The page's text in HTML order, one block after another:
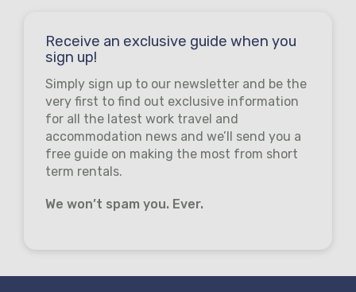
Receive an exclusive guide when you
sign up!
Simply sign up to our newsletter and be the
very first to find out exclusive information
for all the latest work travel and
accommodation news and we’ll send you a
free guide on making the most from short
term rentals.
We won’t spam you. Ever.